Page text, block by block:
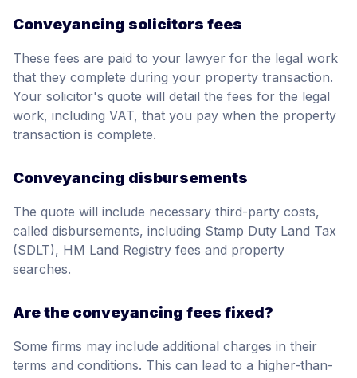
Conveyancing solicitors fees
These fees are paid to your lawyer for the legal work
that they complete during your property transaction.
Your solicitor's quote will detail the fees for the legal
work, including VAT, that you pay when the property
transaction is complete.
Conveyancing disbursements
The quote will include necessary third-party costs,
called disbursements, including Stamp Duty Land Tax
(SDLT), HM Land Registry fees and property
searches.
Are the conveyancing fees fixed?
Some firms may include additional charges in their
terms and conditions. This can lead to a higher-than-